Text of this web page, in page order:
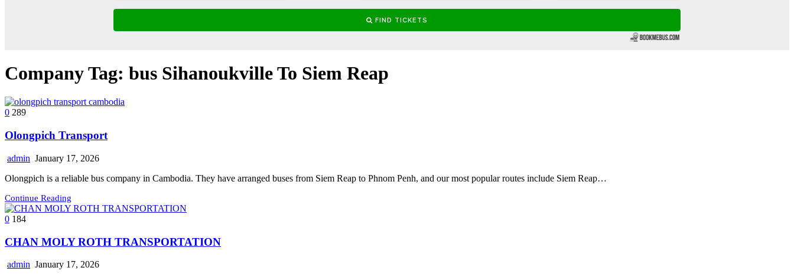
Company Tag: bus Sihanoukville To Siem Reap
0 289
Olongpich Transport
admin January 17, 2026
Olongpich is a reliable bus company in Cambodia. They have arranged buses from Siem Reap to Phnom Penh, and our most popular routes include Siem Reap…
Continue Reading
0 184
CHAN MOLY ROTH TRANSPORTATION
admin January 17, 2026